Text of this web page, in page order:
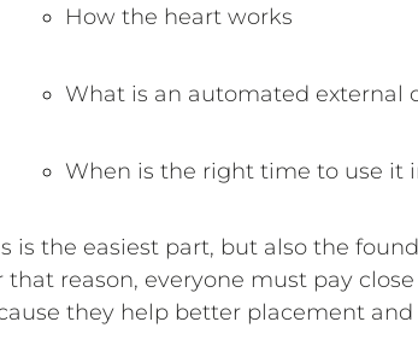
How the heart works
What is an automated external
When is the right time to use it
is the easiest part, but also the
that reason, everyone must pay
they help better placement